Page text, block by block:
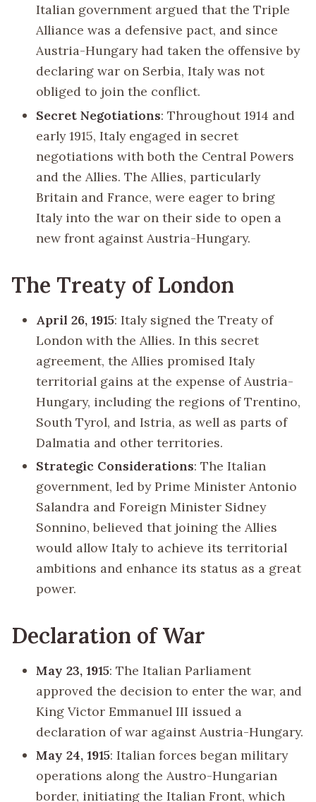
Italian government argued that the Triple
Alliance was a defensive pact, and since
Austria-Hungary had taken the offensive by
declaring war on Serbia, Italy was not
obliged to join the conflict.
Secret Negotiations: Throughout 1914 and
early 1915, Italy engaged in secret
negotiations with both the Central Powers
and the Allies. The Allies, particularly
Britain and France, were eager to bring
Italy into the war on their side to open a
new front against Austria-Hungary.
The Treaty of London
April 26, 1915: Italy signed the Treaty of
London with the Allies. In this secret
agreement, the Allies promised Italy
territorial gains at the expense of Austria-
Hungary, including the regions of Trentino,
South Tyrol, and Istria, as well as parts of
Dalmatia and other territories.
Strategic Considerations: The Italian
government, led by Prime Minister Antonio
Salandra and Foreign Minister Sidney
Sonnino, believed that joining the Allies
would allow Italy to achieve its territorial
ambitions and enhance its status as a great
power.
Declaration of War
May 23, 1915: The Italian Parliament
approved the decision to enter the war, and
King Victor Emmanuel III issued a
declaration of war against Austria-Hungary.
May 24, 1915: Italian forces began military
operations along the Austro-Hungarian
border, initiating the Italian Front, which